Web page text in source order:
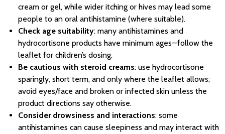
cream or gel, while wider itching or hives may lead some
people to an oral antihistamine (where suitable).
Check age suitability: many antihistamines and
hydrocortisone products have minimum ages—follow the
leaflet for children’s dosing.
Be cautious with steroid creams: use hydrocortisone
sparingly, short term, and only where the leaflet allows;
avoid eyes/face and broken or infected skin unless the
product directions say otherwise.
Consider drowsiness and interactions: some
antihistamines can cause sleepiness and may interact with